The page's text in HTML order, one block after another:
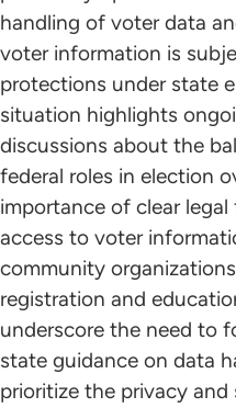
handling of voter data
voter information is
protections under state
situation highlights
discussions about the
federal roles in election
importance of clear
access to voter
community
registration and
underscore the need to
state guidance on data
prioritize the privacy